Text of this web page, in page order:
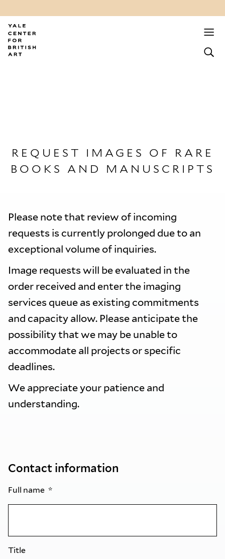
REQUEST IMAGES OF RARE
BOOKS AND MANUSCRIPTS
Please note that review of incoming
requests is currently prolonged due to an
exceptional volume of inquiries.
Image requests will be evaluated in the
order received and enter the imaging
services queue as existing commitments
and capacity allow. Please anticipate the
possibility that we may be unable to
accommodate all projects or specific
deadlines.
We appreciate your patience and
understanding.
Contact information
Full name
Title